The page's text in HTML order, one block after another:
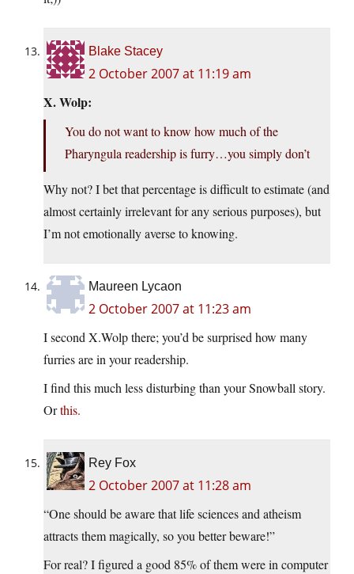
Blake Stacey
2 October 2007 at 11:19 am
X. Wolp:
You do not want to know how much of the
Pharyngula readership is furry…you simply don’t
Why not? I bet that percentage is difficult to estimate (and
almost certainly irrelevant for any serious purposes), but
I’m not emotionally averse to knowing.
Maureen Lycaon
2 October 2007 at 11:23 am
I second X.Wolp there; you’d be surprised how many
furries are in your readership.
I find this much less disturbing than your Snowball story.
Orthis.
Rey Fox
2 October 2007 at 11:28 am
“One should be aware that life sciences and atheism
attracts them magically, so you better beware!”
For real? I figured a good 85% of them were in computer